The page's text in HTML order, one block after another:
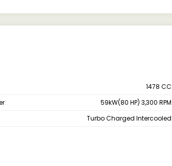
1478 CC
59kW(80 HP) 3,300 RPM
Turbo Charged Intercooled